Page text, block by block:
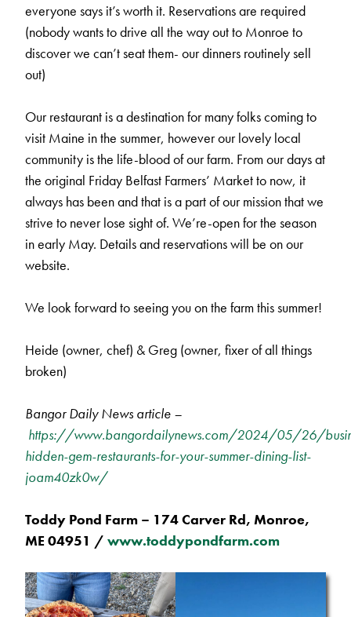
everyone says it’s worth it. Reservations are required
(nobody wants to drive all the way out to Monroe to
discover we can’t seat them- our dinners routinely sell
out)
Our restaurant is a destination for many folks coming to
visit Maine in the summer, however our lovely local
community is the life-blood of our farm. From our days at
the original Friday Belfast Farmers’ Market to now, it
always has been and that is a part of our mission that we
strive to never lose sight of. We’re-open for the season
in early May. Details and reservations will be on our
website.
We look forward to seeing you on the farm this summer!
Heide (owner, chef) & Greg (owner, fixer of all things
broken)
Bangor Daily News article –
https://www.bangordailynews.com/2024/05/26/
hidden-gem-restaurants-for-your-summer-dining-list-
joam40zk0w/
Toddy Pond Farm – 174 Carver Rd, Monroe,
ME 04951 / www.toddypondfarm.com